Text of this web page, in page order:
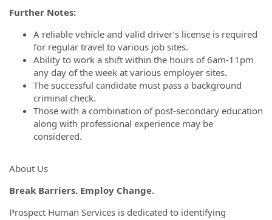
Further Notes:
A reliable vehicle and valid driver’s license is required
for regular travel to various job sites.
Ability to work a shift within the hours of 6am-11pm
any day of the week at various employer sites.
The successful candidate must pass a background
criminal check.
Those with a combination of post-secondary education
along with professional experience may be
considered.
About Us
Break Barriers. Employ Change.
Prospect Human Services is dedicated to identifying